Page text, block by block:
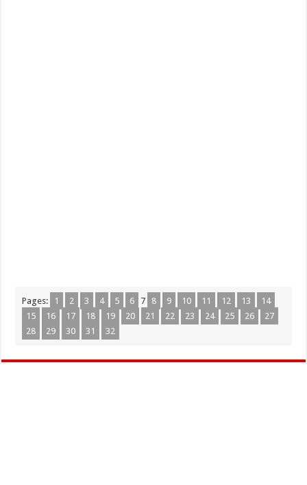
Pages: 1 2 3 4 5 6 7 8 9 10 11 12 13
14
15
16 17 18 19 20 21 22 23 24 25 26
27
28
29 30 31 32